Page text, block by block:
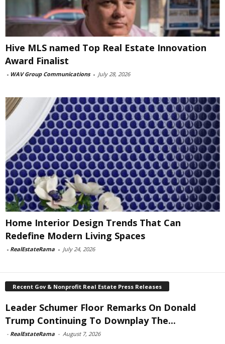
Hive MLS named Top Real Estate Innovation
Award Finalist
- WAV Group Communications - July 28, 2026
Home Interior Design Trends That Can
Redefine Modern Living Spaces
- RealEstateRama - July 24, 2026
Recent Gov & Nonprofit Real Estate Press Releases
Leader Schumer Floor Remarks On Donald
Trump Continuing To Downplay The...
- RealEstateRama - August 7, 2026